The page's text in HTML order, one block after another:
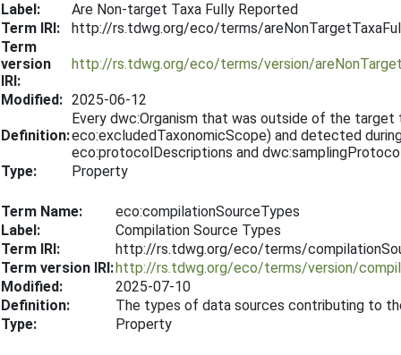
Label:
Are Non-target Taxa Fully Reported
Term IRI:
http://rs.tdwg.org/eco/terms/
Term
version
IRI:
http://rs.tdwg.org/eco/terms/version/
Modified: 2025-06-12
Definition:
Every dwc:Organism that was outside of the
eco:excludedTaxonomicScope) and detected
eco:protocolDescriptions and
Type:
Property
Term Name:
eco:compilationSourceTypes
Label:
Compilation Source Types
Term IRI:
http://rs.tdwg.org/eco/terms/
Term version IRI:http://rs.tdwg.org/eco/terms/version/
Modified:
2025-07-10
Definition:
The types of data sources contributing to
Type:
Property